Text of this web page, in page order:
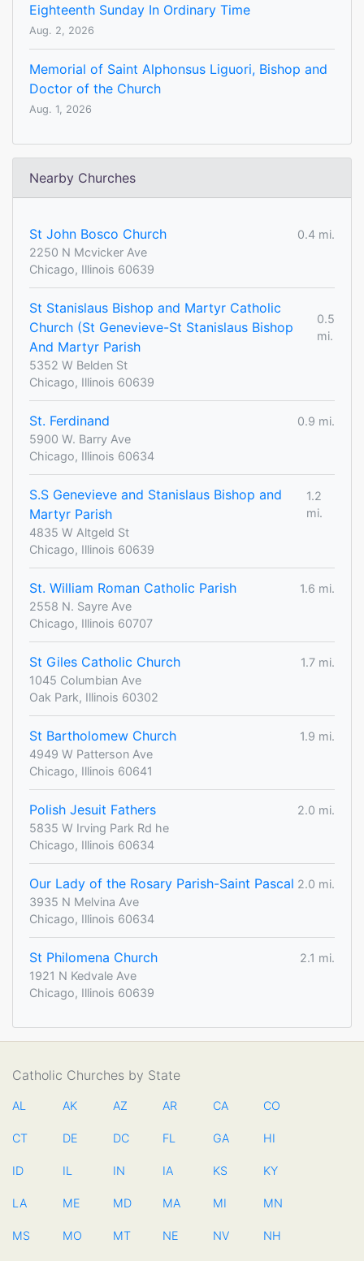
Eighteenth Sunday In Ordinary Time
Aug. 2, 2026
Memorial of Saint Alphonsus Liguori, Bishop and
Doctor of the Church
Aug. 1, 2026
Nearby Churches
St John Bosco Church
0.4 mi.
2250 N Mcvicker Ave
Chicago, Illinois 60639
St Stanislaus Bishop and Martyr Catholic
Church (St Genevieve-St Stanislaus Bishop
And Martyr Parish
0.5
mi.
5352 W Belden St
Chicago, Illinois 60639
St. Ferdinand
0.9 mi.
5900 W. Barry Ave
Chicago, Illinois 60634
S.S Genevieve and Stanislaus Bishop and
Martyr Parish
1.2
mi.
4835 W Altgeld St
Chicago, Illinois 60639
St. William Roman Catholic Parish
1.6 mi.
2558 N. Sayre Ave
Chicago, Illinois 60707
St Giles Catholic Church
1.7 mi.
1045 Columbian Ave
Oak Park, Illinois 60302
St Bartholomew Church
1.9 mi.
4949 W Patterson Ave
Chicago, Illinois 60641
Polish Jesuit Fathers
2.0 mi.
5835 W Irving Park Rd he
Chicago, Illinois 60634
Our Lady of the Rosary Parish-Saint Pascal 2.0 mi.
3935 N Melvina Ave
Chicago, Illinois 60634
St Philomena Church
2.1 mi.
1921 N Kedvale Ave
Chicago, Illinois 60639
Catholic Churches by State
AL AK AZ AR CA CO
CT DE DC FL GA HI
ID IL IN IA KS KY
LA ME MD MA MI MN
MS MO MT NE NV NH